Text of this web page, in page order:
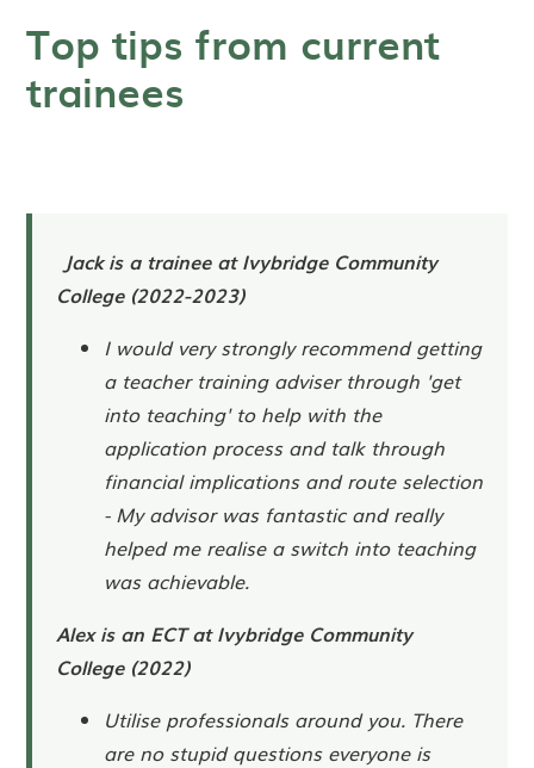
Top tips from current
trainees
Jack is a trainee at Ivybridge Community
College (2022-2023)
I would very strongly recommend getting
a teacher training adviser through 'get
into teaching' to help with the
application process and talk through
financial implications and route selection
- My advisor was fantastic and really
helped me realise a switch into teaching
was achievable.
Alex is an ECT at Ivybridge Community
College (2022)
Utilise professionals around you. There
are no stupid questions everyone is